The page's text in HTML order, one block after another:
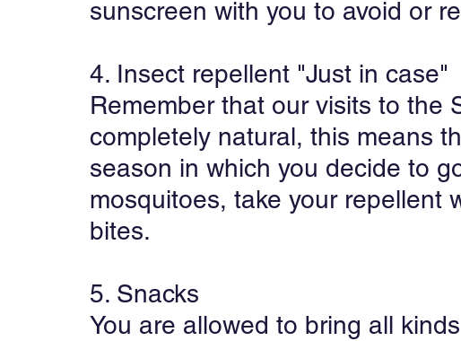
sunscreen with you to avoid or
4. Insect repellent "Just in case"
Remember that our visits to the
completely natural, this means
season in which you decide to
mosquitoes, take your repellent
bites.
5. Snacks
You are allowed to bring all